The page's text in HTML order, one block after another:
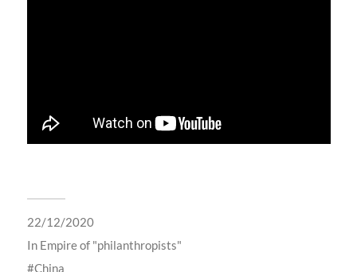
22/12/2020
In Empire of "philanthropists"
China